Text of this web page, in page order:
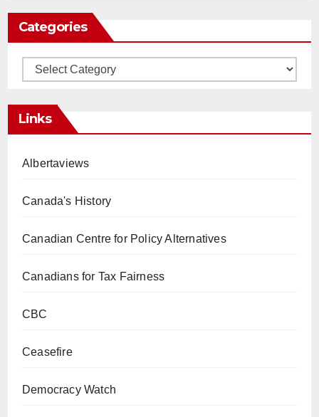
Categories
Categories
Links
Albertaviews
Canada's History
Canadian Centre for Policy Alternatives
Canadians for Tax Fairness
CBC
Ceasefire
Democracy Watch